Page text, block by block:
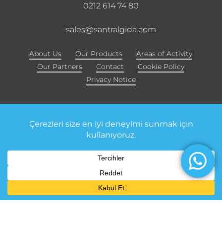
0212 614 74 80
sales@santralgida.com
About Us Our Products
Areas of Activity
Our Partners
Contact
Cookie Policy
Privacy Notice